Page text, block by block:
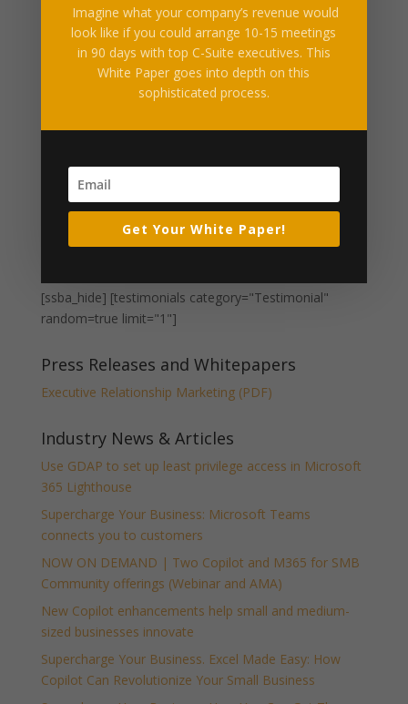
Healthy pumpkin bread
Alltop RSS|Oct 15, 2016|Business Enhancements
Filed under: Lifestyle, Healthy, BakingOn a chilly
craving for pumpkin bread, and I realized that, despite
making Pumpkin Pecan Cobbler and Pumpkin
Snickerdoodles...
« Older Entries Next Entries »
[ssba_hide] [testimonials category="Testimonial"
random=true limit="1"]
Press Releases and Whitepapers
Executive Relationship Marketing (PDF)
Industry News & Articles
Use GDAP to set up least privilege access in Microsoft
365 Lighthouse
Supercharge Your Business: Microsoft Teams
connects you to customers
NOW ON DEMAND | Two Copilot and M365 for SMB
Community offerings (Webinar and AMA)
New Copilot enhancements help small and medium-
sized businesses innovate
Supercharge Your Business. Excel Made Easy: How
Copilot Can Revolutionize Your Small Business
Imagine what your company’s revenue would
look like if you could arrange 10-15 meetings
in 90 days with top C-Suite executives. This
White Paper goes into depth on this
sophisticated process.
Get Your White Paper!